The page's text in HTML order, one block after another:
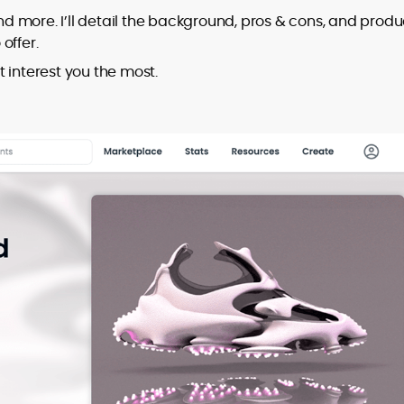
more. I’ll detail the background, pros & cons, and
interest you the most.